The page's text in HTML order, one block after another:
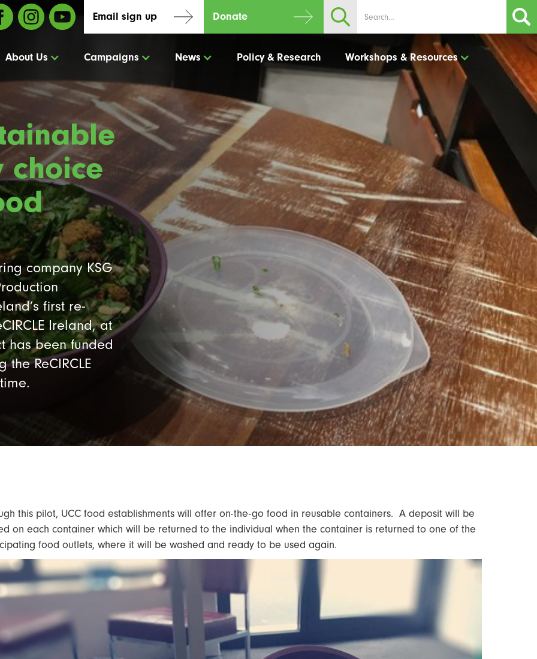
Email sign up Donate
About Us Campaigns News Policy & Research Workshops & Resources
choice
company KSG
first re-
Ireland, at
has been funded
ReCIRCLE
this pilot, UCC food establishments will offer on-the-go food in reusable containers. A deposit will be
on each container which will be returned to the individual when the container is returned to one of the
food outlets, where it will be washed and ready to be used again.